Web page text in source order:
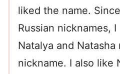
liked the name.
Russian nicknames,
Natalya and
nickname. I also like